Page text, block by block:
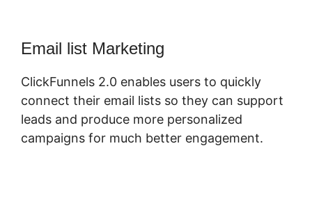
Email list Marketing
ClickFunnels 2.0 enables users to quickly
connect their email lists so they can support
leads and produce more personalized
campaigns for much better engagement.